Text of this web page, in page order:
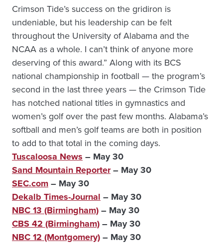
Crimson Tide’s success on the gridiron is
undeniable, but his leadership can be felt
throughout the University of Alabama and the
NCAA as a whole. I can’t think of anyone more
deserving of this award.” Along with its BCS
national championship in football — the program’s
second in the last three years — the Crimson Tide
has notched national titles in gymnastics and
women’s golf over the past few months. Alabama’s
softball and men’s golf teams are both in position
to add to that total in the coming days.
Tuscaloosa News – May 30
Sand Mountain Reporter– May 30
SEC.com– May 30
Dekalb Times-Journal – May 30
NBC 13 (Birmingham)– May 30
CBS 42 (Birmingham)– May 30
NBC 12 (Montgomery)– May 30